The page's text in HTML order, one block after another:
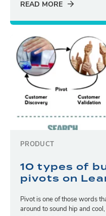
READ MORE
PRODUCT
10 types of
pivots on
Pivot is one of those words
around to sound hip and